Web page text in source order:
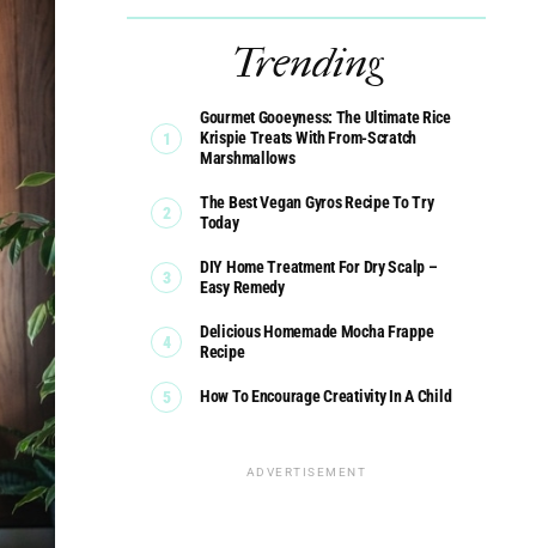
Trending
Gourmet Gooeyness: The Ultimate Rice
Krispie Treats With From-Scratch
Marshmallows
The Best Vegan Gyros Recipe To Try
Today
DIY Home Treatment For Dry Scalp –
Easy Remedy
Delicious Homemade Mocha Frappe
Recipe
How To Encourage Creativity In A Child
ADVERTISEMENT